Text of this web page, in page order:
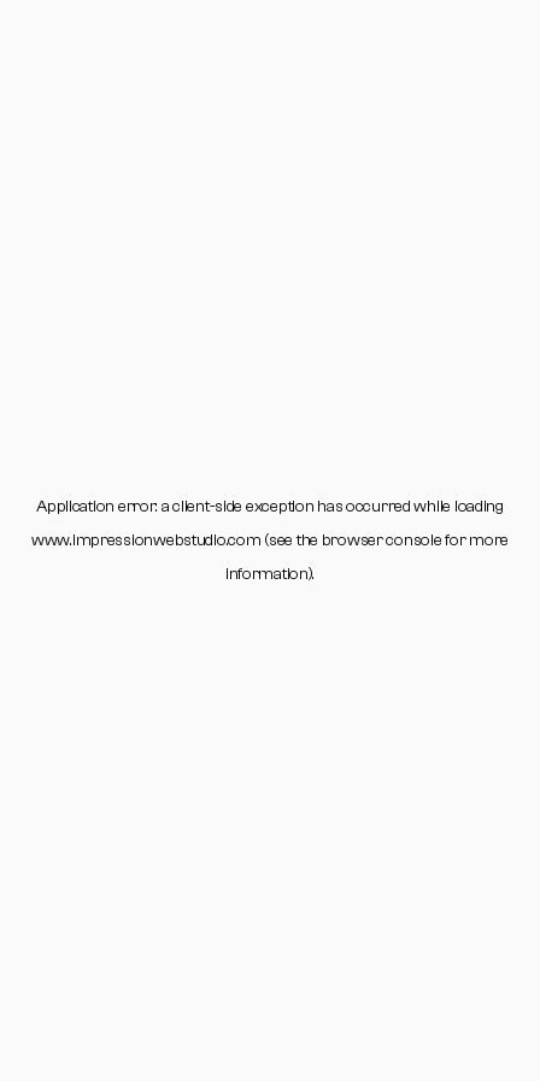
Application error: aclient-side exception has occurred while loading
www.impressionwebstudio.com (see the browser consolefor more
information).